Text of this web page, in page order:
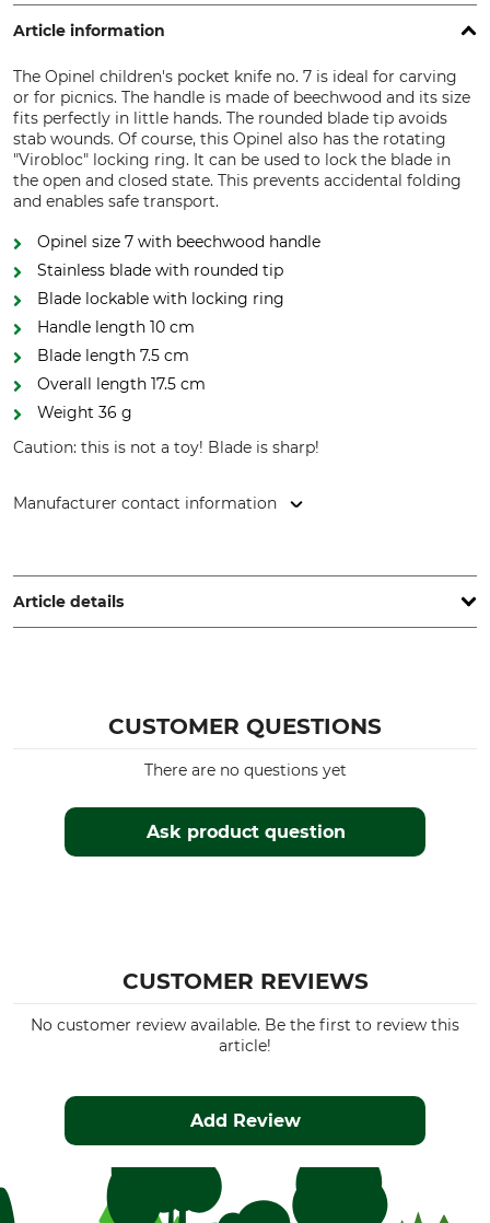
Article information
The Opinel children's pocket knife no. 7 is ideal for carving
or for picnics. The handle is made of beechwood and its size
fits perfectly in little hands. The rounded blade tip avoids
stab wounds. Of course, this Opinel also has the rotating
"Virobloc" locking ring. It can be used to lock the blade in
the open and closed state. This prevents accidental folding
and enables safe transport.
Opinel size 7 with beechwood handle
Stainless blade with rounded tip
Blade lockable with locking ring
Handle length 10 cm
Blade length 7.5 cm
Overall length 17.5 cm
Weight 36 g
Caution: this is not a toy! Blade is sharp!
Manufacturer contact information
Chambéry, France, www.opinel.com
Article details
Blade Length
Brand
Children's knives
Manufacture
Colour
CUSTOMER QUESTIONS
Ask product question
There are no questions yet
CUSTOMER REVIEWS
No customer review available. Be the first to review this
article!
Add Review